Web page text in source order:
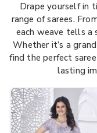
Drape yourself in
range of sarees.
each weave tells a
Whether it’s a
find the perfect
lasting